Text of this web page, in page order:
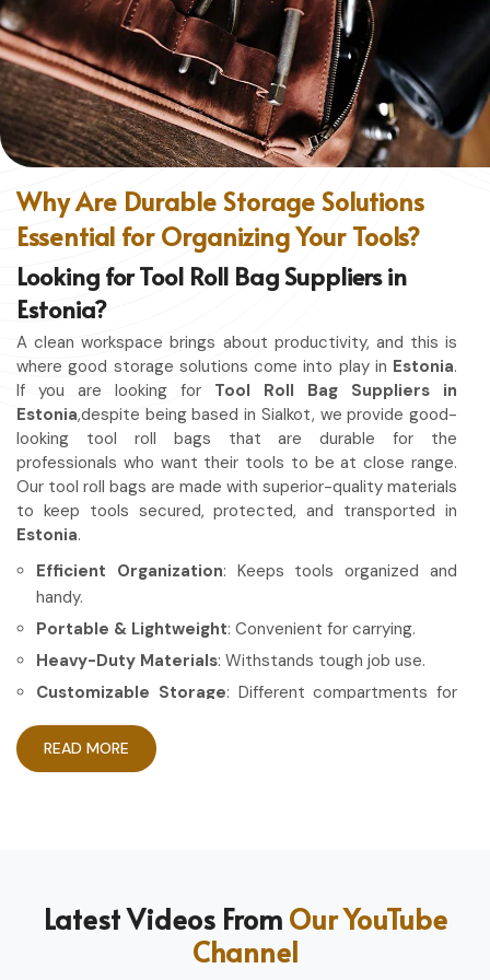
without restriction while being inEstonia. No matter
whether you work in a kitchen, workshop, or studio in
Estonia, this apron will work to shield you from spills, heat,
and cutting edges.
Enhanced Protection: Against Spills, Heat & Other
Hazards.
Quality First: Ready for the hardest use every day.
Professional Appearing: Protects any space in which
you work.
Why Are Durable Storage Solutions
Essential for Organizing Your Tools?
Looking for Tool Roll Bag Suppliers in
Estonia?
A clean workspace brings about productivity, and this is
where good storage solutions come into play in Estonia.
If you are looking for Tool Roll Bag Suppliers in
Estonia,despite being based in Sialkot, we provide good-
looking tool roll bags that are durable for the
professionals who want their tools to be at close range.
Our tool roll bags are made with superior-quality materials
to keep tools secured, protected, and transported in
Estonia.
Efficient Organization: Keeps tools organized and
handy.
Portable & Lightweight: Convenient for carrying.
Heavy-Duty Materials: Withstands tough job use.
Customizable Storage: Different compartments for
How Can High-Quality Gear Maximize
Having the right gear allows the work to be done in a more
efficient and professional manner inEstonia. If you are
Tool Roll Bag Exporters in Estonia
READ MORE
Latest Videos From Our YouTube
Channel